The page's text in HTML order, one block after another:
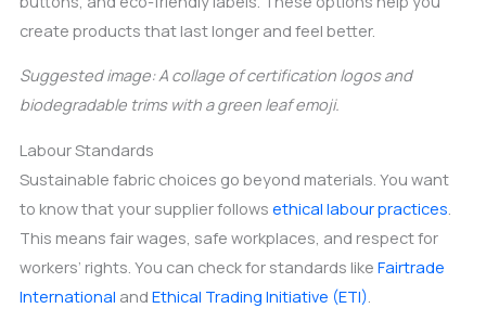
create products that last longer and feel better.
Suggested image: A collage of certification logos and
biodegradable trims with a green leaf emoji.
Labour Standards
Sustainable fabric choices go beyond materials. You want
to know that your supplier follows ethical labour practices
This means fair wages, safe workplaces, and respect for
workers’ rights. You can check for standards like Fairtrade
International and Ethical Trading Initiative (ETI)